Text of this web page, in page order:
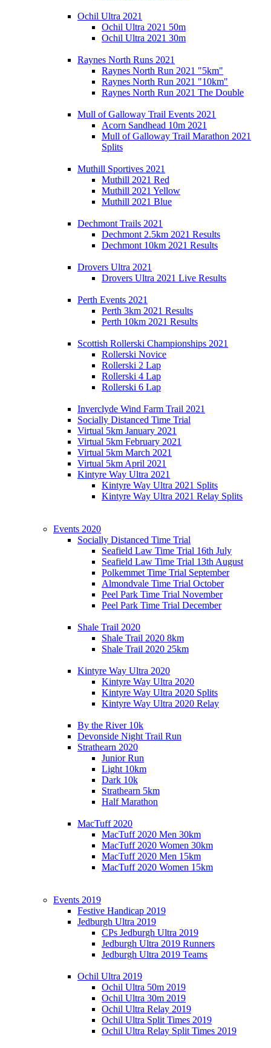
Ochil Ultra 2021
Ochil Ultra 2021 50m
Ochil Ultra 2021 30m
Raynes North Runs 2021
Raynes North Run 2021 "5km"
Raynes North Run 2021 "10km"
Raynes North Run 2021 The Double
Mull of Galloway Trail Events 2021
Acorn Sandhead 10m 2021
Mull of Galloway Trail Marathon 2021
Splits
Muthill Sportives 2021
Muthill 2021 Red
Muthill 2021 Yellow
Muthill 2021 Blue
Dechmont Trails 2021
Dechmont 2.5km 2021 Results
Dechmont 10km 2021 Results
Drovers Ultra 2021
Drovers Ultra 2021 Live Results
Perth Events 2021
Perth 3km 2021 Results
Perth 10km 2021 Results
Scottish Rollerski Championships 2021
Rollerski Novice
Rollerski 2 Lap
Rollerski 4 Lap
Rollerski 6 Lap
Inverclyde Wind Farm Trail 2021
Socially Distanced Time Trial
Virtual 5km January 2021
Virtual 5km February 2021
Virtual 5km March 2021
Virtual 5km April 2021
Kintyre Way Ultra 2021
Kintyre Way Ultra 2021 Splits
Kintyre Way Ultra 2021 Relay Splits
Events 2020
Socially Distanced Time Trial
Seafield Law Time Trial 16th July
Seafield Law Time Trial 13th August
Polkemmet Time Trial September
Almondvale Time Trial October
Peel Park Time Trial November
Peel Park Time Trial December
Shale Trail 2020
Shale Trail 2020 8km
Shale Trail 2020 25km
Kintyre Way Ultra 2020
Kintyre Way Ultra 2020
Kintyre Way Ultra 2020 Splits
Kintyre Way Ultra 2020 Relay
By the River 10k
Devonside Night Trail Run
Strathearn 2020
Junior Run
Light 10km
Dark 10k
Strathearn 5km
Half Marathon
MacTuff 2020
MacTuff 2020 Men 30km
MacTuff 2020 Women 30km
MacTuff 2020 Men 15km
MacTuff 2020 Women 15km
Events 2019
Festive Handicap 2019
Jedburgh Ultra 2019
CPs Jedburgh Ultra 2019
Jedburgh Ultra 2019 Runners
Jedburgh Ultra 2019 Teams
Ochil Ultra 2019
Ochil Ultra 50m 2019
Ochil Ultra 30m 2019
Ochil Ultra Relay 2019
Ochil Ultra Split Times 2019
Ochil Ultra Relay Split Times 2019